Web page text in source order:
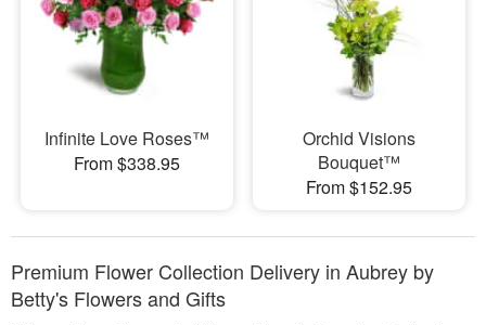
Infinite Love Roses™
From $338.95
Orchid Visions
Bouquet™
From $152.95
Premium Flower Collection Delivery in Aubrey by
Betty's Flowers and Gifts